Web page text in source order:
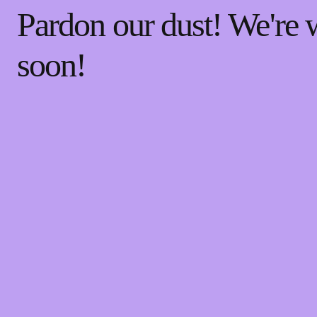
Pardon our dust!
soon!